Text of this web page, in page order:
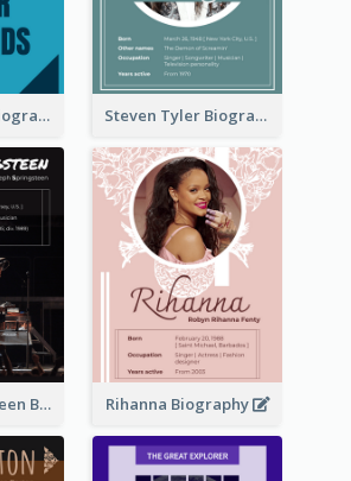
Tiger Woods Biography Steven Tyler Biography
Bruce Springsteen Biography Rihanna Biography